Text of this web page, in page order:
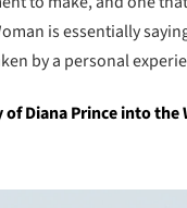
is essentially
by a personal
Diana Prince into the